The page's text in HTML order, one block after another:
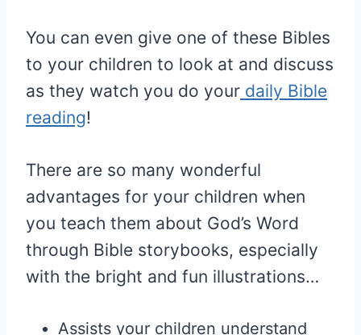
You can even give one of these Bibles
to your children to look at and discuss
as they watch you do your daily Bible
reading!
There are so many wonderful
advantages for your children when
you teach them about God’s Word
through Bible storybooks, especially
with the bright and fun illustrations…
Assists your children understand